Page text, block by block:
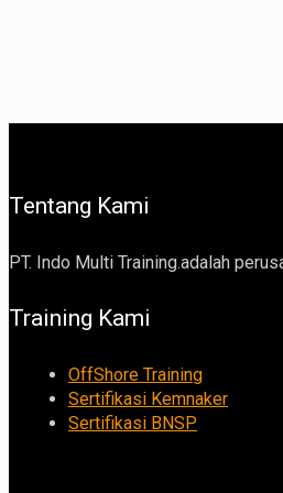
Tentang Kami
PT. Indo Multi Training.adalah
Training Kami
OffShore Training
Sertifikasi Kemnaker
Sertifikasi BNSP